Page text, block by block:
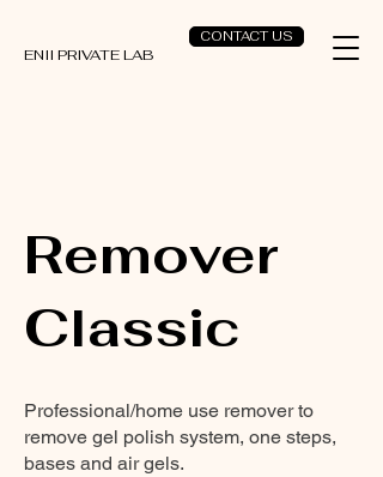
CONTACT US
ENII PRIVATE LAB
Remover
Classic
Professional/home use remover to
remove gel polish system, one steps,
bases and air gels.